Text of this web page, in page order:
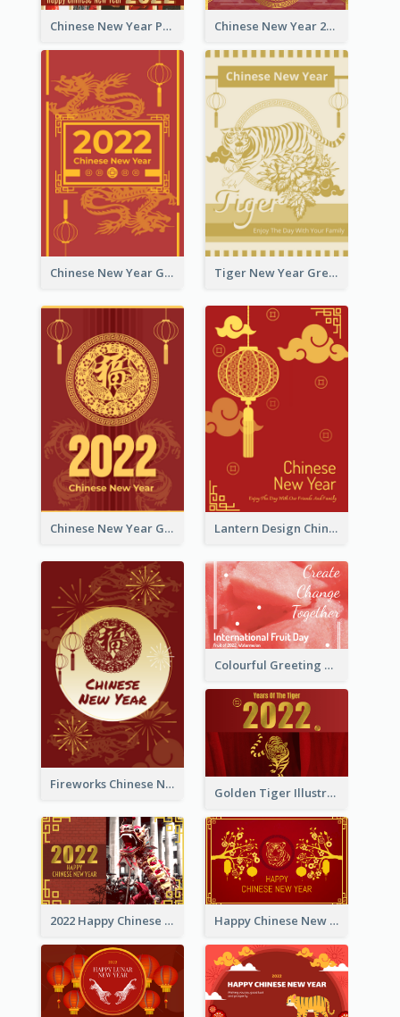
Chinese New Year Photo Greeting Card Chinese New Year 2022 Golden Greeting Card
Chinese New Year Greeting Card With Graphic Decorations Tiger New Year Greeting Card With Decorations
Chinese New Year Greeting Card With Dragon Decorations Lantern Design Chinese New Year Greeting Card
Fireworks Chinese New Year Greeting Card
Colourful Greeting Card For International Fruit Day 2021
Golden Tiger Illustration Chinese New Year Greeting Card
2022 Happy Chinese New Year Greeting Card With Photo Happy Chinese New Year Greeting Card With Chinese Tree Illustration